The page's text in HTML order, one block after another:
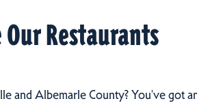
Restaurants
and Albemarle County? You've got